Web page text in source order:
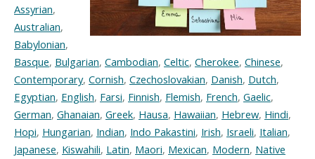
Assyrian,
Australian,
Babylonian,
Basque, Bulgarian, Cambodian, Celtic, Cherokee, Chinese,
Contemporary, Cornish, Czechoslovakian, Danish, Dutch,
Egyptian, English, Farsi, Finnish, Flemish, French, Gaelic,
German, Ghanaian, Greek, Hausa, Hawaiian, Hebrew, Hindi,
Hopi, Hungarian, Indian, Indo Pakastini, Irish, Israeli, Italian,
Japanese, Kiswahili, Latin, Maori, Mexican, Modern, Native